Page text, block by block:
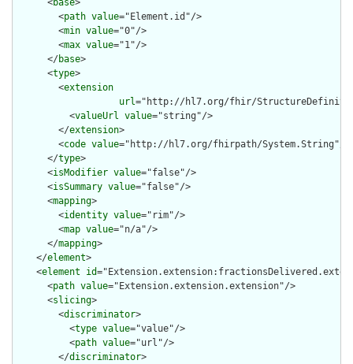
      <
base>
        <
path value="Element.id"/>
        <
min value="0"/>
        <
max value="1"/>
      </
base>
      <
type>
        <
extension
url="http://hl7.org/fhir/
          <
valueUrl value="string"/>
        </
extension>
        <
code value="http://hl7.org/fhirpath/System.String"/>
      </
type>
      <
isModifier value="false"/>
      <
isSummary value="false"/>
      <
mapping>
        <
identity value="rim"/>
        <
map value="n/a"/>
      </
mapping>
    </
element>
    <
element id
      <
path value="Extension.extension.extension"/>
      <
slicing>
        <
discriminator>
          <
type value="value"/>
          <
path value="url"/>
        </
discriminator>